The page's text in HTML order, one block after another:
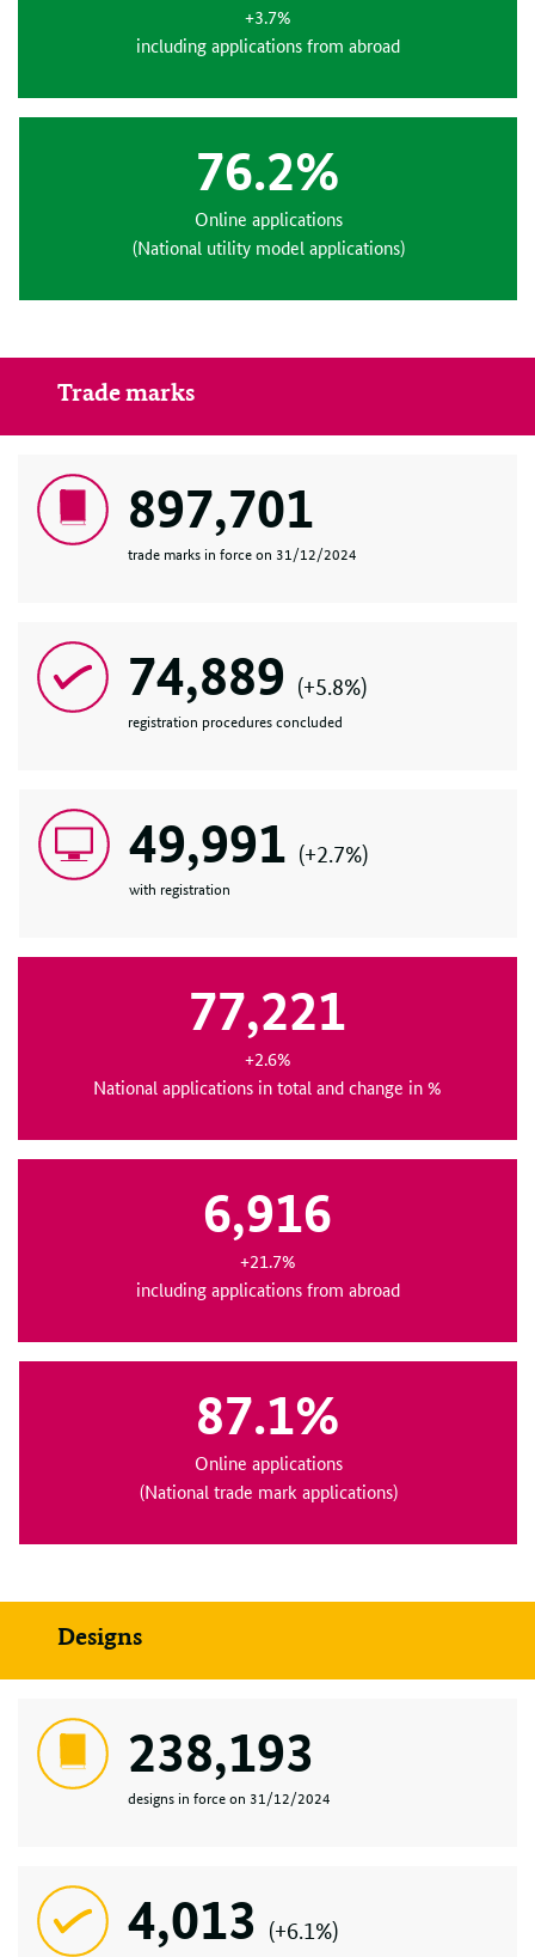
+3.7%
including applications from abroad
76.2%
Online applications
(National utility model applications)
Trade marks
897,701
trade marks in force on 31/12/2024
74,889 (+5.8%)
registration procedures concluded
49,991 (+2.7%)
with registration
77,221
+2.6%
National applications in total and change in %
6,916
+21.7%
including applications from abroad
87.1%
Online applications
(National trade mark applications)
Designs
238,193
designs in force on 31/12/2024
4,013 (+6.1%)